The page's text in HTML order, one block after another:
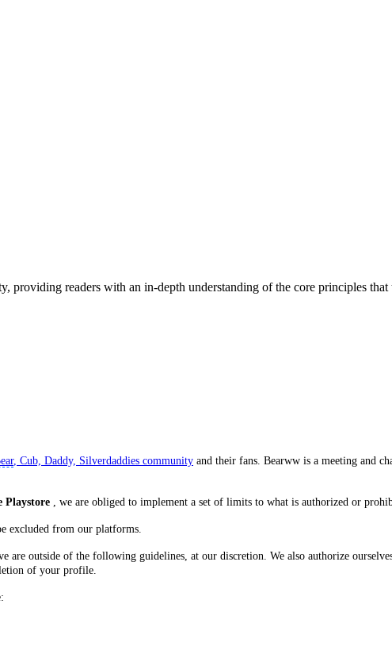
providing readers with an in-depth understanding of the core principles
, Cub, Daddy, Silverdaddies community and their fans. Bearww is a meeting and
Playstore , we are obliged to implement a set of limits to what is authorized or
excluded from our platforms.
are outside of the following guidelines, at our discretion. We also authorize
of your profile.